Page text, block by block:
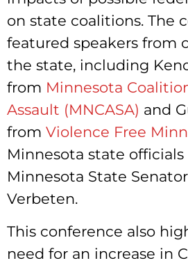
on state coalitions. The
featured speakers from
the state, including
from Minnesota
Assault (MNCASA) and
from Violence Free
Minnesota state
Minnesota State
Verbeten.
This conference also
need for an increase in